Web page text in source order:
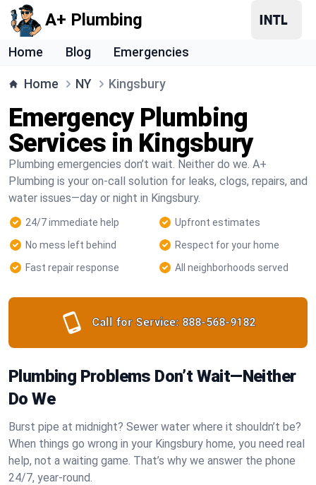
A+ Plumbing
Home Blog Emergencies
Home NY Kingsbury
Emergency Plumbing
Services in Kingsbury
Plumbing emergencies don’t wait. Neither do we. A+
Plumbing is your on-call solution for leaks, clogs, repairs, and
water issues—day or night in Kingsbury.
24/7 immediate help
Upfront estimates
No mess left behind
Respect for your home
Fast repair response
All neighborhoods served
Call for Service: 888-568-9182
Plumbing Problems Don’t Wait—Neither
Do We
Burst pipe at midnight? Sewer water where it shouldn’t be?
When things go wrong in your Kingsbury home, you need real
help, not a waiting game. That’s why we answer the phone
24/7, year-round.